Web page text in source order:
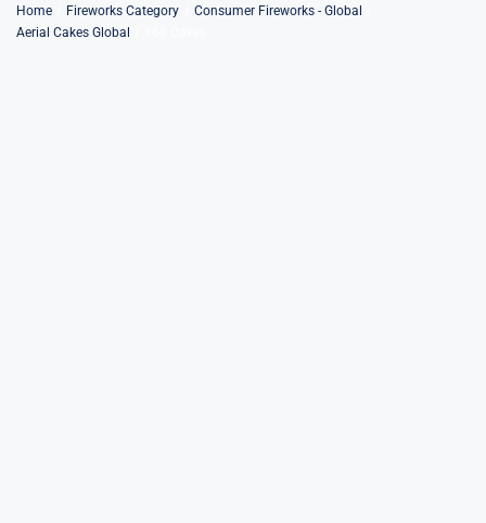
SkipHome Fireworks Category
Consumer Fireworks - Global
Aerial Cakes Global